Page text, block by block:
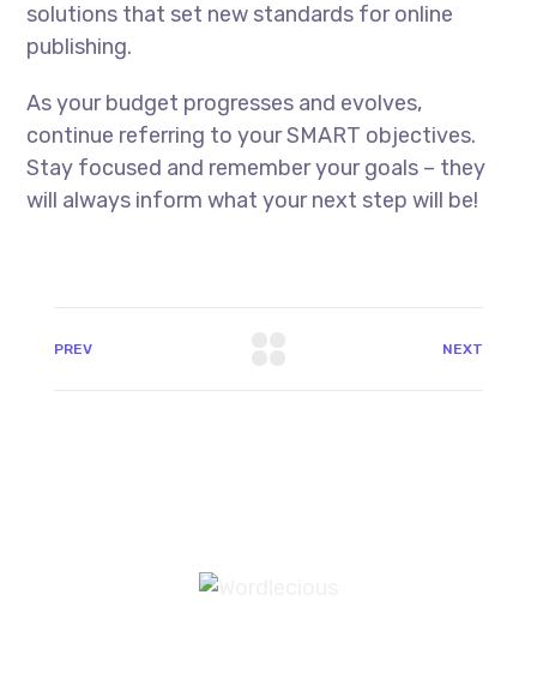
solutions that set new standards for online
publishing.
As your budget progresses and evolves,
continue referring to your SMART objectives.
Stay focused and remember your goals – they
will always inform what your next step will be!
PREV NEXT